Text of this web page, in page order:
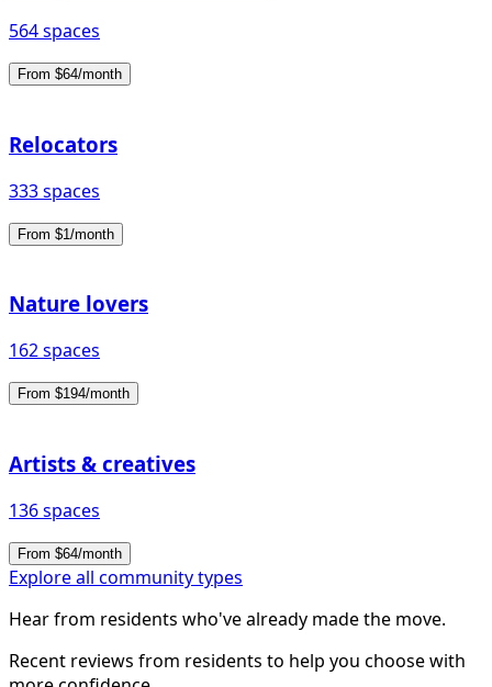
564 spaces
From $64/month
Relocators
333 spaces
From $1/month
Nature lovers
162 spaces
From $194/month
Artists & creatives
136 spaces
From $64/month
Explore all community types
Hear from residents who've already made the move.
Recent reviews from residents to help you choose with